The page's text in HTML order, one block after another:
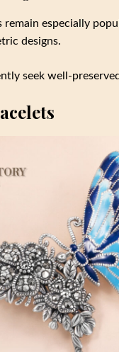
remain especially
designs.
seek well-